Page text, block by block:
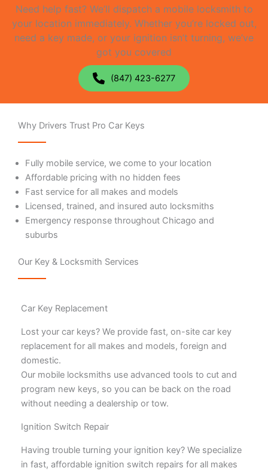
Need help fast? We’ll dispatch a mobile locksmith to
your location immediately. Whether you’re locked out,
need a key made, or your ignition isn’t turning, we’ve
got you covered
(847) 423-6277
Why Drivers Trust Pro Car Keys
Fully mobile service, we come to your location
Affordable pricing with no hidden fees
Fast service for all makes and models
Licensed, trained, and insured auto locksmiths
Emergency response throughout Chicago and
suburbs
Our Key & Locksmith Services
Car Key Replacement
Lost your car keys? We provide fast, on-site car key
replacement for all makes and models, foreign and
domestic.
Our mobile locksmiths use advanced tools to cut and
program new keys, so you can be back on the road
without needing a dealership or tow.
Ignition Switch Repair
Having trouble turning your ignition key? We specialize
in fast, affordable ignition switch repairs for all makes